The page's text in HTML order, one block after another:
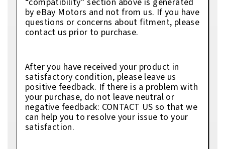
by eBay Motors and not from us. If you have
questions or concerns about fitment, please
contact us prior to purchase.
After you have received your product in
satisfactory condition, please leave us
positive feedback. If there is a problem with
your purchase, do not leave neutral or
negative feedback: CONTACT US so that we
can help you to resolve your issue to your
satisfaction.